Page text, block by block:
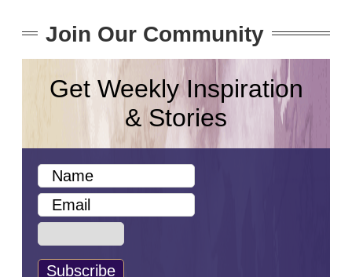
Join Our Community
Get Weekly Inspiration
& Stories